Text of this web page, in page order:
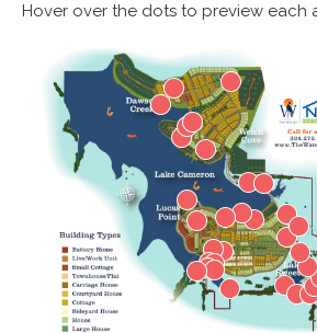
Hover over the dots to preview each